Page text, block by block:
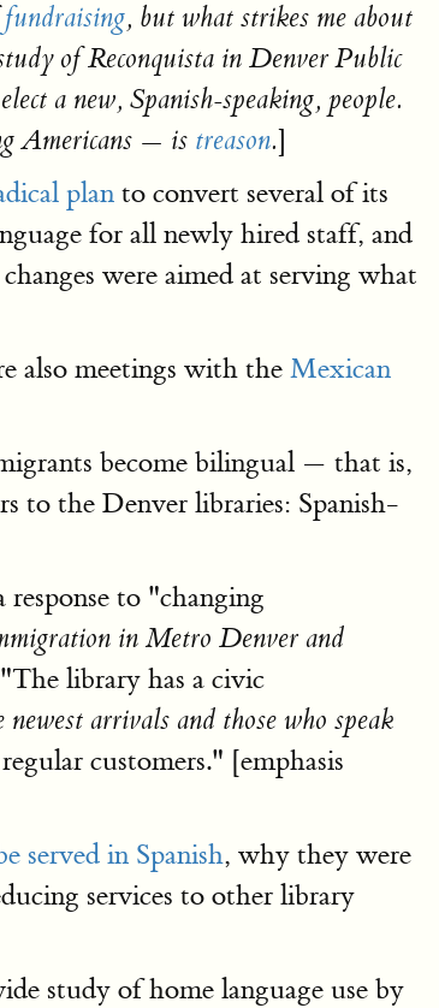
fundraising, but what strikes me about
of Reconquista in Denver Public
a new, Spanish-speaking, people.
Americans — is treason.]
plan to convert several of its
for all newly hired staff, and
were aimed at serving what
also meetings with the Mexican
become bilingual — that is,
to the Denver libraries: Spanish-
to "changing
in Metro Denver and
library has a civic
newest arrivals and those who speak
customers." [emphasis
served in Spanish, why they were
services to other library
study of home language use by